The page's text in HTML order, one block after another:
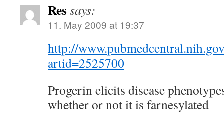
Ressays:
11. May 2009 at 19:37
http://
artid=2525700
Progerin elicits disease
whether or not it is farnesylated